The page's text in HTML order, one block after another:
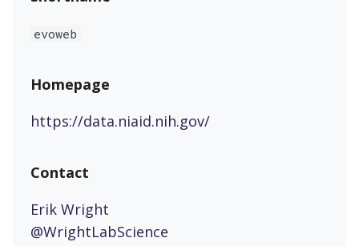
evoweb
Homepage
https://data.niaid.nih.gov/
Contact
Erik Wright
@WrightLabScience